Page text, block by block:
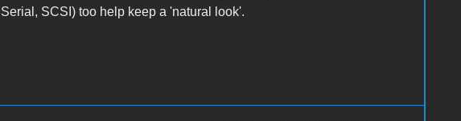
SCSI) too help keep a 'natural look'.